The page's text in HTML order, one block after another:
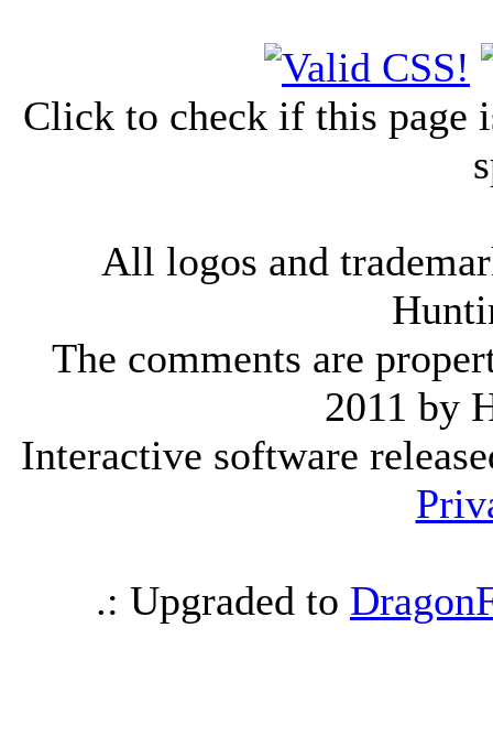
Click to check if this page
All logos and
The comments are
2011 by
Interactive software
.: Upgraded to